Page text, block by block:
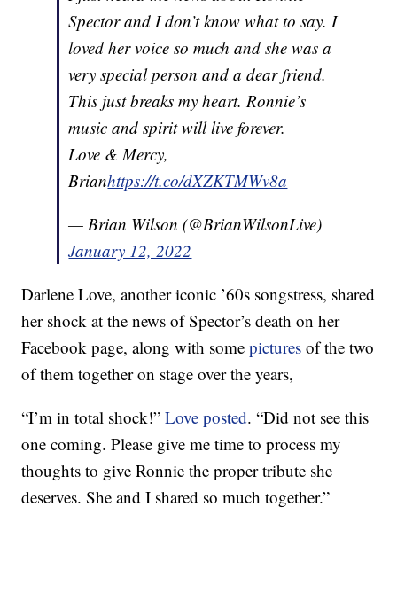
Spector and I don’t know what to say. I
loved her voice so much and she was a
very special person and a dear friend.
This just breaks my heart. Ronnie’s
music and spirit will live forever.
Love & Mercy,
Brianhttps://t.co/dXZKTMWv8a
— Brian Wilson (@BrianWilsonLive)
January 12, 2022
Darlene Love, another iconic ’60s songstress, shared
her shock at the news of Spector’s death on her
Facebook page, along with somepictures of the two
of them together on stage over the years,
“I’m in total shock!”Love posted. “Did not see this
one coming. Please give me time to process my
thoughts to give Ronnie the proper tribute she
deserves. She and I shared so much together.”